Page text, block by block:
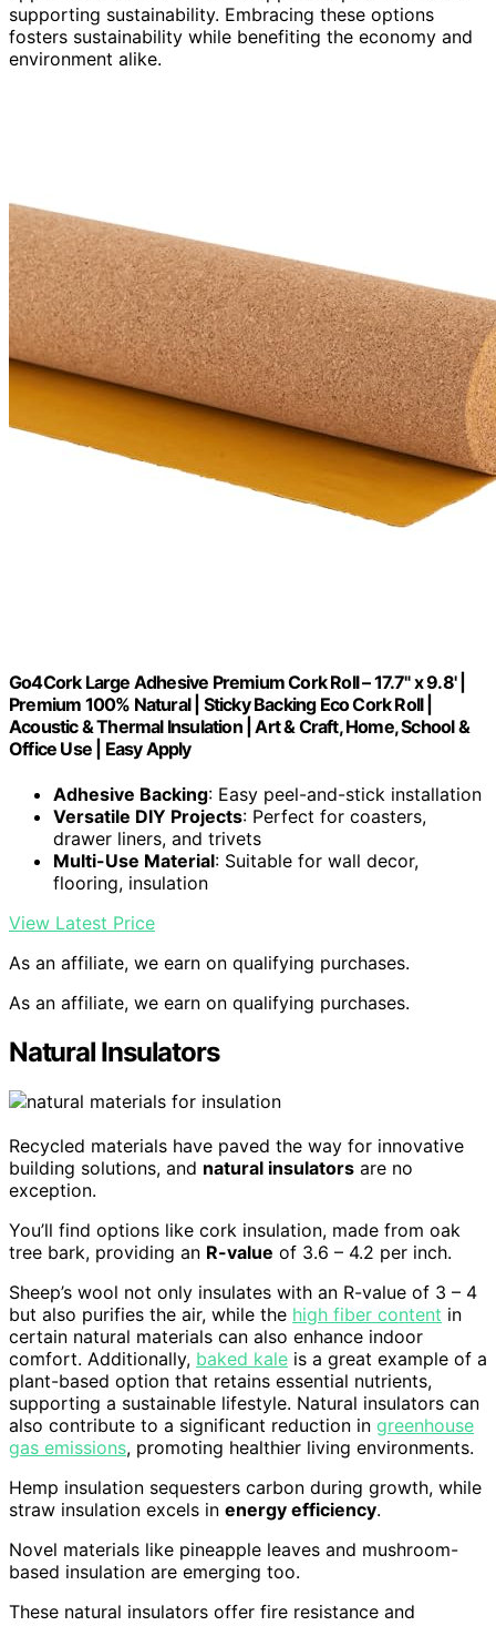
supporting sustainability. Embracing these options
fosters sustainability while benefiting the economy and
environment alike.
Go4Cork Large Adhesive Premium Cork Roll – 17.7" x 9.8' |
Premium 100% Natural | Sticky Backing Eco Cork Roll |
Acoustic & Thermal Insulation | Art & Craft, Home, School &
Office Use | Easy Apply
Adhesive Backing: Easy peel-and-stick installation
Versatile DIY Projects: Perfect for coasters,
drawer liners, and trivets
Multi-Use Material: Suitable for wall decor,
flooring, insulation
View Latest Price
As an affiliate, we earn on qualifying purchases.
As an affiliate, we earn on qualifying purchases.
Natural Insulators
Recycled materials have paved the way for innovative
building solutions, and natural insulators are no
exception.
You’ll find options like cork insulation, made from oak
tree bark, providing an R-value of 3.6 – 4.2 per inch.
Sheep’s wool not only insulates with an R-value of 3 – 4
but also purifies the air, while the high fiber content in
certain natural materials can also enhance indoor
comfort. Additionally, baked kale is a great example of a
plant-based option that retains essential nutrients,
supporting a sustainable lifestyle. Natural insulators can
also contribute to a significant reduction in greenhouse
gas emissions, promoting healthier living environments.
Hemp insulation sequesters carbon during growth, while
straw insulation excels in energy efficiency.
Novel materials like pineapple leaves and mushroom-
based insulation are emerging too.
These natural insulators offer fire resistance and